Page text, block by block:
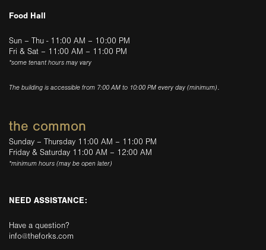
Food Hall
Sun – Thu - 11:00 AM – 10:00 PM
Fri & Sat – 11:00 AM – 11:00 PM
*some tenant hours may vary
The building is accessible from 7:00 AM to 10:00 PM every day (minimum).
the common
Sunday – Thursday 11:00 AM – 11:00 PM
Friday & Saturday 11:00 AM – 12:00 AM
*minimum hours (may be open later)
NEED ASSISTANCE:
Have a question?
info@theforks.com